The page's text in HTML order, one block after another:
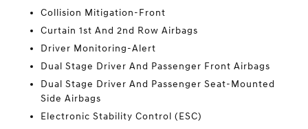
Collision Mitigation-Front
Curtain 1st And 2nd Row Airbags
Driver Monitoring-Alert
Dual Stage Driver And Passenger Front Airbags
Dual Stage Driver And Passenger Seat-Mounted
Side Airbags
Electronic Stability Control (ESC)